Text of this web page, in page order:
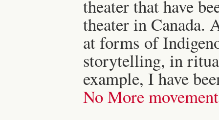
theater that have
theater in Canada.
at forms of
storytelling, in
example, I have
No More